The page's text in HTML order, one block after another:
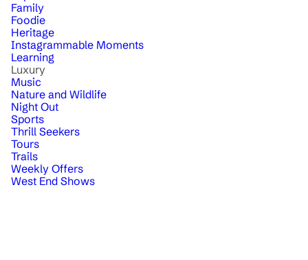
Family
Foodie
Heritage
Instagrammable Moments
Learning
Luxury
Music
Nature and Wildlife
Night Out
Sports
Thrill Seekers
Tours
Trails
Weekly Offers
West End Shows